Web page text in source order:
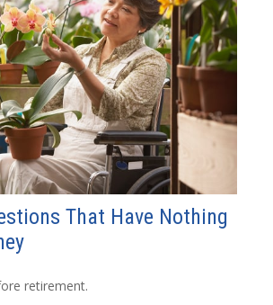
That Have Nothing
retirement.